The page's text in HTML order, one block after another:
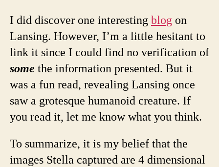
I did discover one interesting blog on
Lansing. However, I’m a little hesitant to
link it since I could find no verification of
some the information presented. But it
was a fun read, revealing Lansing once
saw a grotesque humanoid creature. If
you read it, let me know what you think.
To summarize, it is my belief that the
images Stella captured are 4 dimensional